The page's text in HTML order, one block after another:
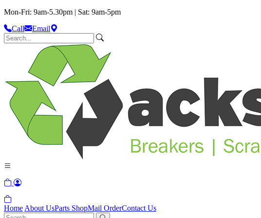
Mon-Fri: 9am-5.30pm | Sat: 9am-5pm
Call
Email
Home About UsParts ShopMail OrderContact Us